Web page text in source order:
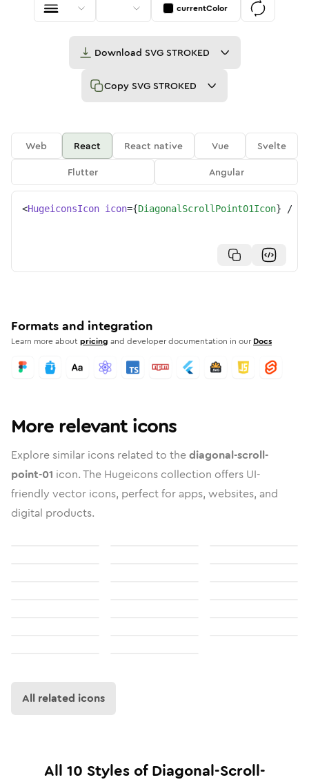
currentColor
Download SVG STROKED
Copy SVG STROKED
Web React React native Vue
Svelte
Flutter
Angular
<HugeiconsIcon icon={DiagonalScrollPoint01Icon} />
Formats and integration
Learn more aboutpricing and developer documentation in our Docs
More relevant icons
Explore similar icons related to thediagonal-scroll-
point-01 icon. The Hugeicons collection offers UI-
friendly vector icons, perfect for apps, websites, and
digital products.
All related icons
All 10 Styles ofDiagonal-Scroll-